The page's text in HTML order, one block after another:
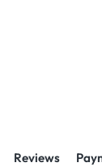
Reviews